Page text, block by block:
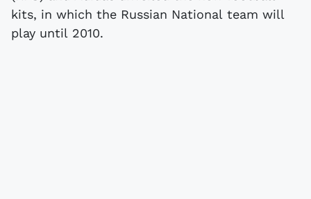
kits, in which the Russian National team will
play until 2010.